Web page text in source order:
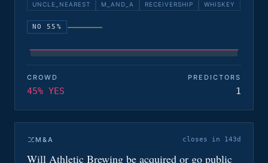
UNCLE_NEAREST M_AND_A RECEIVERSHIP WHISKEY
NO 55%
CROWD
45% YES
PREDICTORS
1
M&A closes in 143d
Will Athletic Brewing be acquired or go public